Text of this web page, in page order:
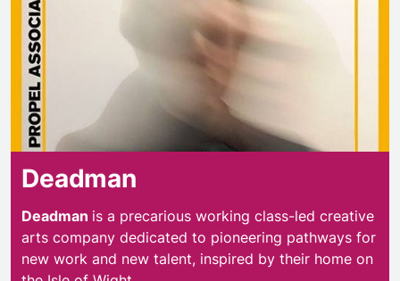
Deadman
Deadman is a precarious working class-led creative
arts company dedicated to pioneering pathways for
new work and new talent, inspired by their home on